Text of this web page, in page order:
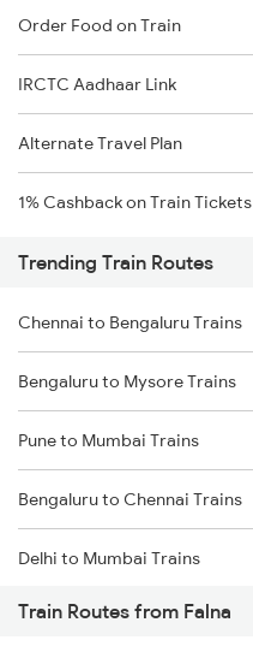
Order Food on Train
IRCTC Aadhaar Link
Alternate Travel Plan
1% Cashback on Train Tickets
Trending Train Routes
Chennai to Bengaluru Trains
Bengaluru to Mysore Trains
Pune to Mumbai Trains
Bengaluru to Chennai Trains
Delhi to Mumbai Trains
Mumbai to Pune Trains
Train Routes from Falna